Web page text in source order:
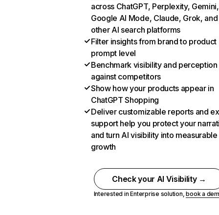
across ChatGPT, Perplexity, Gemini,
Google AI Mode, Claude, Grok, and
other AI search platforms
Filter insights from brand to product
prompt level
Benchmark visibility and perception
against competitors
Show how your products appear in
ChatGPT Shopping
Deliver customizable reports and
support help you protect your
and turn AI visibility into measurable
growth
Check your AI Visibility →
Interested in Enterprise solution,book a